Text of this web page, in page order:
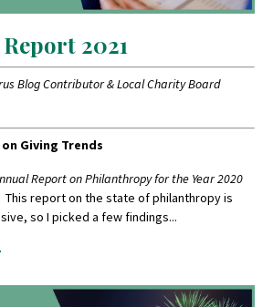
2021
Blog Contributor & Local Charity Board
Giving Trends
Report on Philanthropy for the Year 2020
This report on the state of philanthropy is
so I picked a few findings...